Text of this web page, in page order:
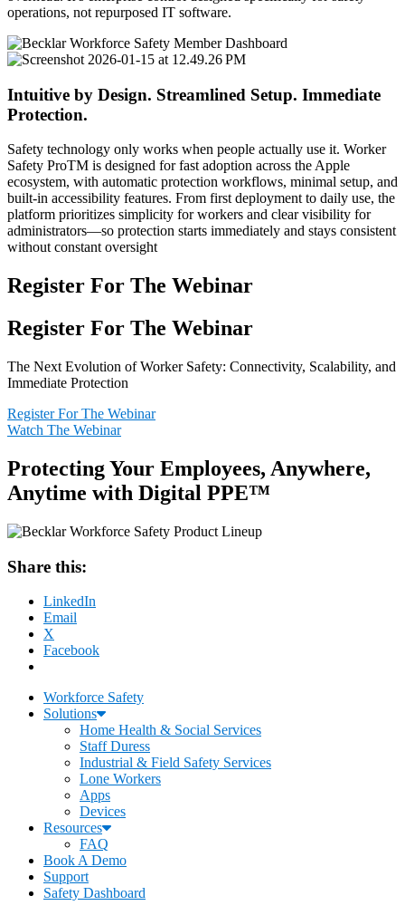
operations, not repurposed IT software.
Intuitive by Design. Streamlined Setup. Immediate
Protection.
Safety technology only works when people actually use it. Worker
Safety ProTM is designed for fast adoption across the Apple
ecosystem, with automatic protection workflows, minimal setup, and
built-in accessibility features. From first deployment to daily use, the
platform prioritizes simplicity for workers and clear visibility for
administrators—so protection starts immediately and stays consistent
without constant oversight
Register For The Webinar
Register For The Webinar
The Next Evolution of Worker Safety: Connectivity, Scalability, and
Immediate Protection
Register For The Webinar
Watch The Webinar
Protecting Your Employees, Anywhere,
Anytime with Digital PPE™
Share this:
LinkedIn
Email
X
Facebook
Workforce Safety
Solutions
Home Health & Social Services
Staff Duress
Industrial & Field Safety Services
Lone Workers
Apps
Devices
Resources
FAQ
Book A Demo
Support
Safety Dashboard